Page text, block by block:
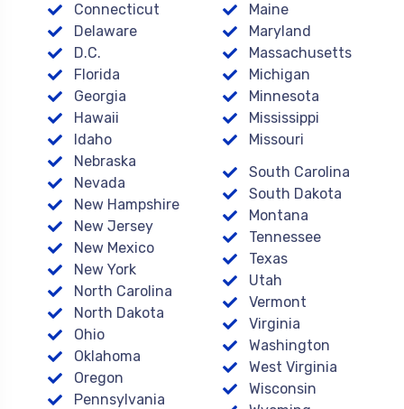
Connecticut
Delaware
D.C.
Florida
Georgia
Hawaii
Idaho
Maine
Maryland
Massachusetts
Michigan
Minnesota
Mississippi
Missouri
Nebraska
Nevada
New Hampshire
New Jersey
New Mexico
New York
North Carolina
North Dakota
Ohio
Oklahoma
Oregon
Pennsylvania
South Carolina
South Dakota
Montana
Tennessee
Texas
Utah
Vermont
Virginia
Washington
West Virginia
Wisconsin